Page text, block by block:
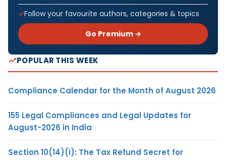
Follow your favourite authors, categories & topics
Go Premium →
POPULAR THIS WEEK
Compliance Calendar for the Month of August 2026
155 Legal Compliances and Legal Updates for
August-2026 in India
Section 10(14)(i): The Tax Refund Secret for